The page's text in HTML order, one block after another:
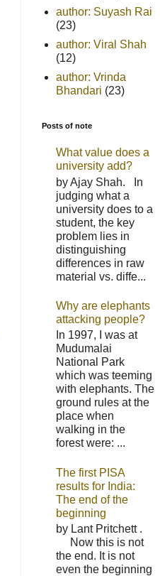
author: Suyash Rai
(23)
author: Viral Shah
(12)
author: Vrinda
Bhandari (23)
Posts of note
What value does a
university add?
by Ajay Shah. In
judging what a
university does to a
student, the key
problem lies in
distinguishing
differences in raw
material vs. diffe...
Why are elephants
attacking people?
In 1997, I was at
Mudumalai
National Park
which was teeming
with elephants. The
ground rules at the
place when
walking in the
forest were: ...
The first PISA
results for India:
The end of the
beginning
by Lant Pritchett .
Now this is not
the end. It is not
even the beginning